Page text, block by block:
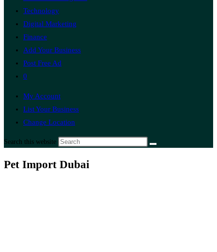
Technology
Digital Marketing
Finance
Add Your Business
Post Free Ad
0
My Account
List Your Business
Change Location
Search this website
Pet Import Dubai